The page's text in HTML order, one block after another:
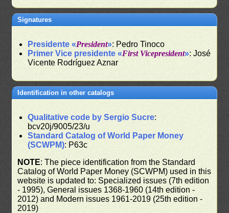
Signatures
Presidente «President»: Pedro Tinoco
Primer Vice presidente «First Vicepresident»: José
Vicente Rodríguez Aznar
Identification in other catalogs
Qualitative code by Sergio Sucre:
bcv20j/9005/23/u
Standard Catalog of World Paper Money
(SCWPM): P63c
NOTE: The piece identification from the Standard
Catalog of World Paper Money (SCWPM) used in this
website is updated to: Specialized issues (7th edition
- 1995), General issues 1368-1960 (14th edition -
2012) and Modern issues 1961-2019 (25th edition -
2019)